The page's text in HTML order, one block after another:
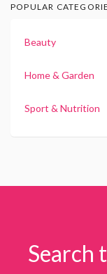
POPULAR
Beauty
Home & Garden
Sport & Nutrition
Search